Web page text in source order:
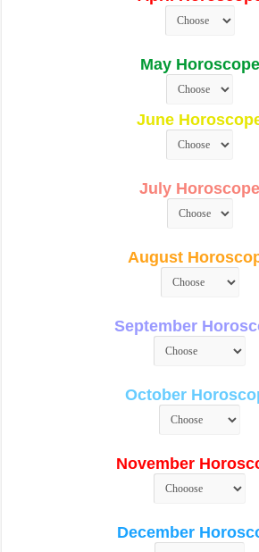
May Horoscope
June
July Horoscope
August
September
October
November
December